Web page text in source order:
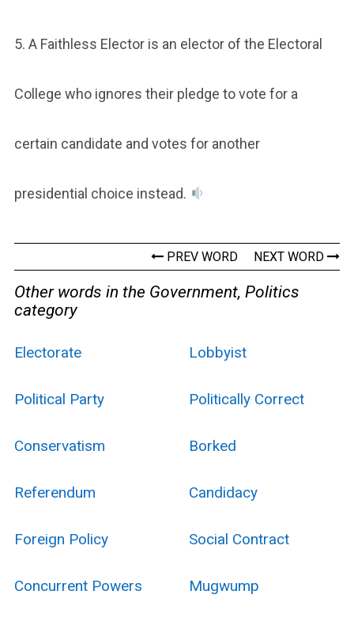
5. A Faithless Elector is an elector of the Electoral
College who ignores their pledge to vote for a
certain candidate and votes for another
presidential choice instead.
PREV WORD NEXT WORD
Other words in the Government, Politics
category
Electorate Lobbyist
Political Party Politically Correct
Conservatism Borked
Referendum Candidacy
Foreign Policy Social Contract
Concurrent Powers Mugwump